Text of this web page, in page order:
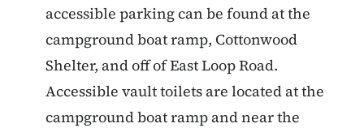
accessible parking can be found at the
campground boat ramp, Cottonwood
Shelter, and off of East Loop Road.
Accessible vault toilets are located at the
campground boat ramp and near the